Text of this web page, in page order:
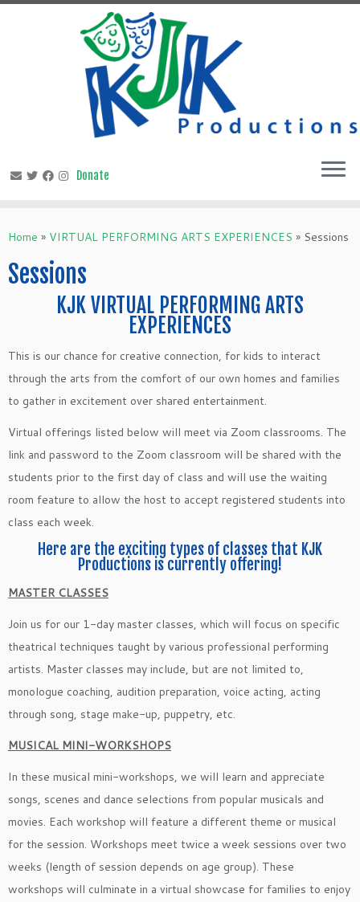
Skip
Home » VIRTUAL PERFORMING ARTS EXPERIENCES » Sessions
Sessions
KJK VIRTUAL PERFORMING ARTS
EXPERIENCES
This is our chance for creative connection, for kids to interact
through the arts from the comfort of our own homes and families
to gather in excitement over shared entertainment.
Virtual offerings listed below will meet via Zoom classrooms. The
link and password to the Zoom classroom will be shared with the
students prior to the first day of class and will use the waiting
room feature to allow the host to accept registered students into
class each week.
Here are the exciting types of classes that KJK
Productions is currently offering!
MASTER CLASSES
Join us for our 1-day master classes, which will focus on specific
theatrical techniques taught by various professional performing
artists. Master classes may include, but are not limited to,
monologue coaching, audition preparation, voice acting, acting
through song, stage make-up, puppetry, etc.
MUSICAL MINI-WORKSHOPS
In these musical mini-workshops, we will learn and appreciate
songs, scenes and dance selections from popular musicals and
movies. Each workshop will feature a different theme or musical
for the session. Workshops meet twice a week sessions over two
weeks (length of session depends on age group). These
workshops will culminate in a virtual showcase for families to enjoy